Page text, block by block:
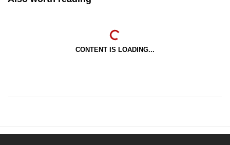
CONTENT IS LOADING...